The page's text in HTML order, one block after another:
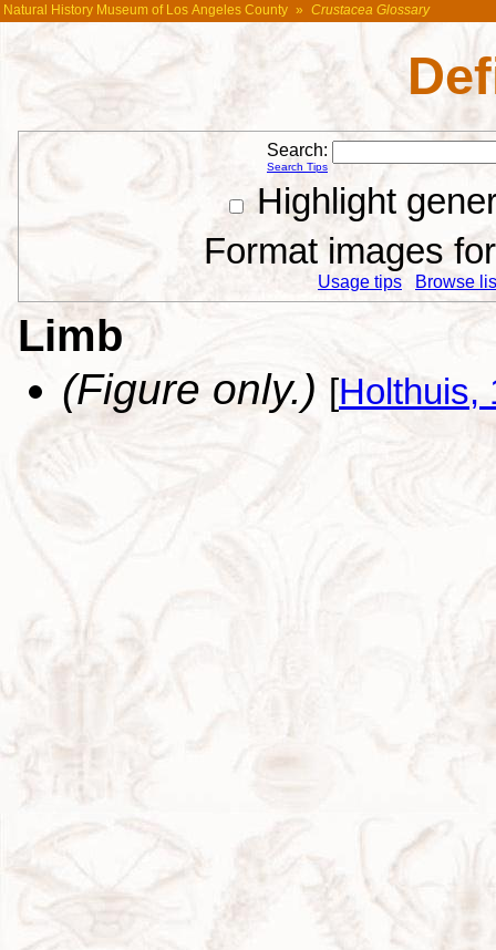
Natural History Museum of Los Angeles County » Crustacea Glossary
Search:
Search Tips
Highlight
Format images
Usage tips Browse
Limb
(Figure only.) [Holthuis,